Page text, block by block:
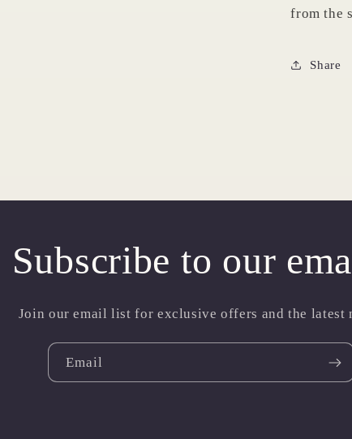
from the
Share
Subscribe to our
Join our email list for exclusive offers and the latest
Email